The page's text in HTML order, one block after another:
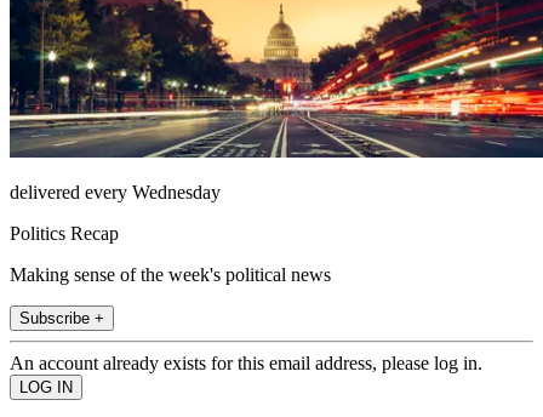
delivered every Wednesday
Politics Recap
Making sense of the week's political news
Subscribe +
An account already exists for this email address, please log in.